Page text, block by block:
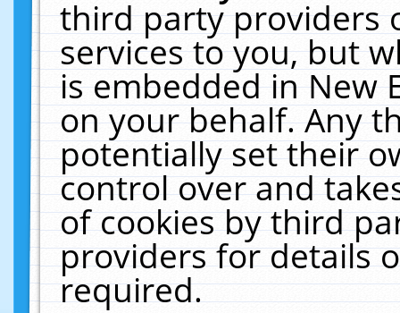
third party providers
services to you, but
is embedded in New
on your behalf. Any
potentially set their
control over and
of cookies by third
providers for details
required.